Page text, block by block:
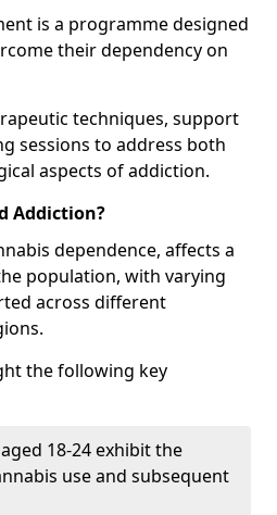
is a programme designed
their dependency on
techniques, support
sessions to address both
aspects of addiction.
Addiction?
dependence, affects a
population, with varying
across different
the following key
18-24 exhibit the
use and subsequent